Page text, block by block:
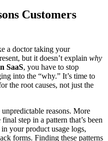
Customers
a doctor taking your
but it doesn’t explain why
SaaS, you have to stop
into the “why.” It’s time to
the root causes, not just the
reasons. More
step in a pattern that’s been
your product usage logs,
forms. Finding these patterns